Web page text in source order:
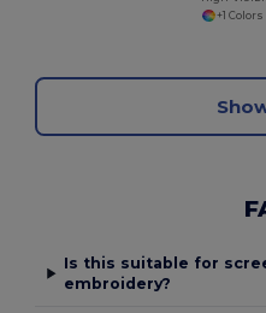
+1 Colors
Is this suitable for
embroidery?